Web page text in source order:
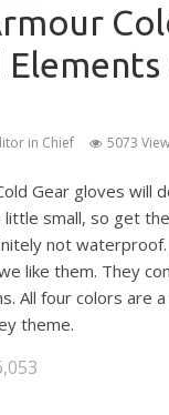
in Chief 5073
Gear gloves will
little small, so get
not
like them. They
All four colors are
theme.